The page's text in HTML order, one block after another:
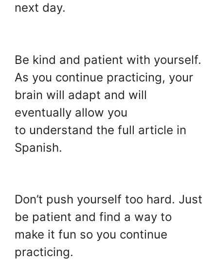
next day.
Be kind and patient with yourself.
As you continue practicing, your
brain will adapt and will
eventually allow you
to understand the full article in
Spanish.
Don’t push yourself too hard. Just
be patient and find a way to
make it fun so you continue
practicing.